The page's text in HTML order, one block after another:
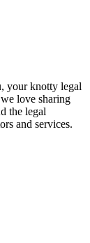
your knotty legal
love sharing
the legal
and services.